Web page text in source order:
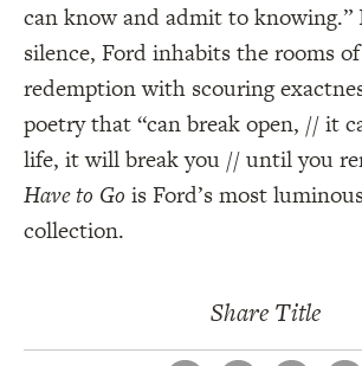
can know and admit to knowing.”
silence, Ford inhabits the rooms
redemption with scouring
poetry that “can break open, // it
life, it will break you // until you
Have to Go is Ford’s most
collection.
Share Title